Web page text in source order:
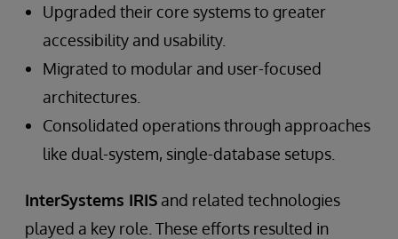
Upgraded their core systems to greater
accessibility and usability.
Migrated to modular and user-focused
architectures.
Consolidated operations through approaches
like dual-system, single-database setups.
InterSystems IRIS and related technologies
played a key role. These efforts resulted in